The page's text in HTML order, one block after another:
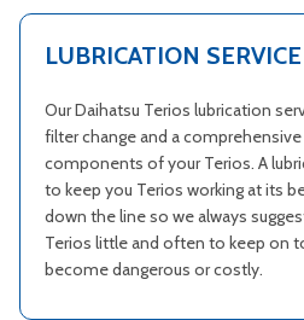
LUBRICATION SERVICE
Our Daihatsu Terios lubrication
filter change and a
components of your Terios. A
to keep you Terios working at its
down the line so we always
Terios little and often to keep on
become dangerous or costly.